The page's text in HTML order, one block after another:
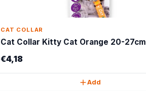
CAT COLLAR
Cat Collar Kitty Cat Orange 20-27cm
€4,18
Add